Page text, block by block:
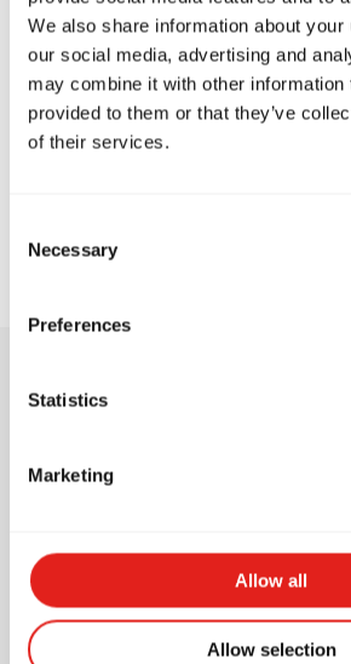
We also share information about
our social media, advertising and
may combine it with other information
provided to them or that they’ve
of their services.
Selection
Necessary
Preferences
Statistics
Marketing
Allow all
Allow selection
Training
At Gracie Barra, our training
rooted in the belief that
powerful tool for personal